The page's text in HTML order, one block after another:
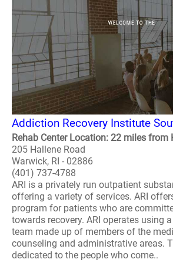
Addiction Recovery Institute
Rehab Center Location: 22 miles from
205 Hallene Road
Warwick, RI - 02886
(401) 737-4788
ARI is a privately run outpatient
offering a variety of services. ARI
program for patients who are
towards recovery. ARI operates using
team made up of members of the
counseling and administrative areas.
dedicated to the people who come..